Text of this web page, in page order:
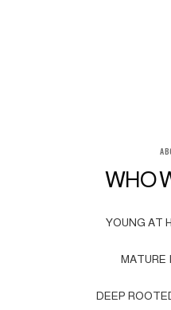
WHO
YOUNG AT
MATURE
DEEP